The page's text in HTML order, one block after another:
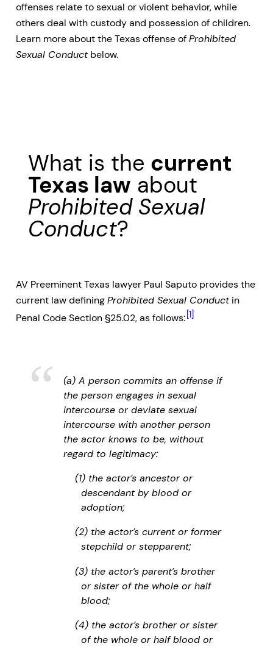
offenses relate to sexual or violent behavior, while
others deal with custody and possession of children.
Learn more about the Texas offense ofProhibited
Sexual Conductbelow.
What is the current
Texas law about
Prohibited Sexual
Conduct?
AV Preeminent Texas lawyer Paul Saputo provides the
current law definingProhibited Sexual Conductin
Penal Code Section §25.02, as follows: [1]
(a) A person commits an offense if
the person engages in sexual
intercourse or deviate sexual
intercourse with another person
the actor knows to be, without
regard to legitimacy:
(1) the actor’s ancestor or
descendant by blood or
adoption;
(2) the actor’s current or former
stepchild or stepparent;
(3) the actor’s parent’s brother
or sister of the whole or half
blood;
(4) the actor’s brother or sister
of the whole or half blood or